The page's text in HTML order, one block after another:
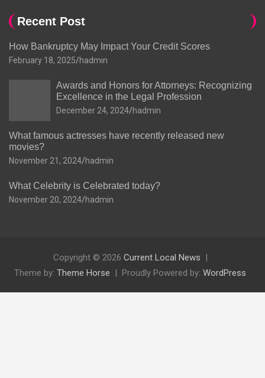
Recent Post
How Bankruptcy May Impact Your Credit Scores
February 18, 2025 hadmin
Awards and Honors for Attorneys: Recognizing
Excellence in the Legal Profession
December 24, 2024 hadmin
What famous actresses have recently released new
movies?
November 21, 2024 hadmin
What Celebrity is Celebrated today?
November 20, 2024 hadmin
Copyright © 2026 Current Local News
Theme by: Theme Horse Proudly Powered by: WordPress